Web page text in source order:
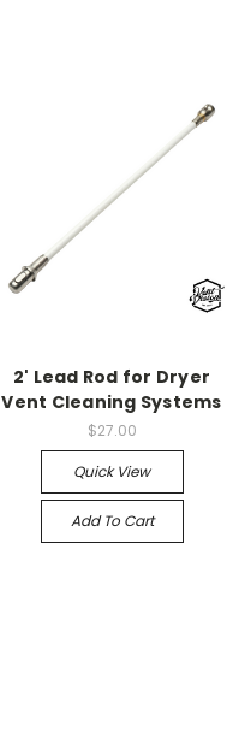
2' Lead Rod for Dryer
Vent Cleaning Systems
$27.00
Quick View
Add To Cart